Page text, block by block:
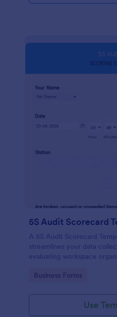
5S Audit Scorecard
A 5S Audit Scorecard
streamlines your data
evaluating workspace
efficiency and
capturing audit results.
Go to Category:
Business Forms
Use